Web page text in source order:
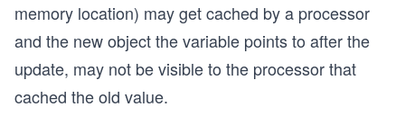
memory location) may get cached by a processor
and the new object the variable points to after the
update, may not be visible to the processor that
cached the old value.